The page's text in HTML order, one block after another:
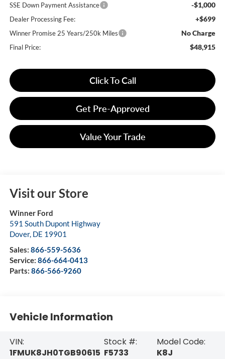
SSE Down Payment Assistance -$1,000
Dealer Processing Fee: +$699
Winner Promise 25 Years/250k Miles No Charge
Final Price: $48,915
Click To Call
Get Pre-Approved
Value Your Trade
Visit our Store
Winner Ford
591 South Dupont Highway
Dover, DE 19901
Sales: 866-559-5636
Service: 866-664-0413
Parts: 866-566-9260
Vehicle Information
VIN:
1FMUK8JH0TGB90615
Stock #:
F5733
Model Code:
K8J